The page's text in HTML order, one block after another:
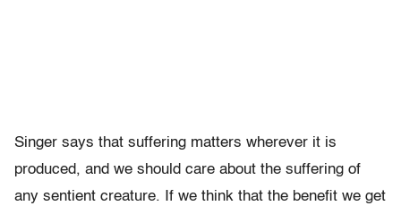
Singer says that suffering matters wherever it is
produced, and we should care about the suffering of
any sentient creature. If we think that the benefit we get